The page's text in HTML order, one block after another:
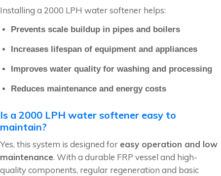
Installing a 2000 LPH water softener helps:
Prevents scale buildup in pipes and boilers
Increases lifespan of equipment and appliances
Improves water quality for washing and processing
Reduces maintenance and energy costs
Is a 2000 LPH water softener easy to
maintain?
Yes, this system is designed for easy operation and low
maintenance. With a durable FRP vessel and high-
quality components, regular regeneration and basic